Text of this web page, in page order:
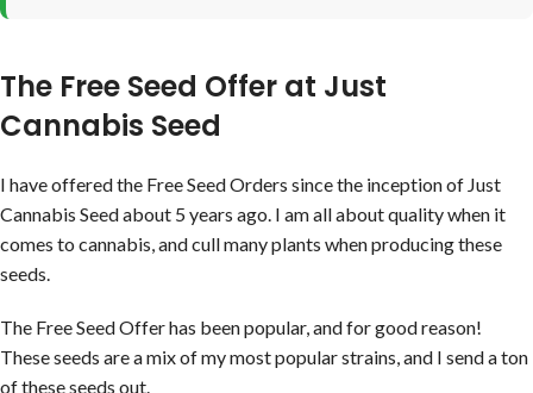
The Free Seed Offer at Just
Cannabis Seed
I have offered the Free Seed Orders since the inception of Just
Cannabis Seed about 5 years ago. I am all about quality when it
comes to cannabis, and cull many plants when producing these
seeds.
The Free Seed Offer has been popular, and for good reason!
These seeds are a mix of my most popular strains, and I send a ton
of these seeds out.